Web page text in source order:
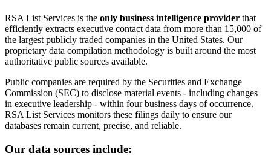
RSA List Services is the only business intelligence provider that
efficiently extracts executive contact data from more than 15,000 of
the largest publicly traded companies in the United States. Our
proprietary data compilation methodology is built around the most
authoritative public sources available.
Public companies are required by the Securities and Exchange
Commission (SEC) to disclose material events - including changes
in executive leadership - within four business days of occurrence.
RSA List Services monitors these filings daily to ensure our
databases remain current, precise, and reliable.
Our data sources include: